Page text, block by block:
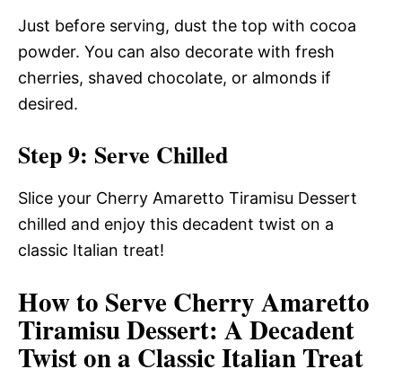
Just before serving, dust the top with cocoa
powder. You can also decorate with fresh
cherries, shaved chocolate, or almonds if
desired.
Step 9: Serve Chilled
Slice your Cherry Amaretto Tiramisu Dessert
chilled and enjoy this decadent twist on a
classic Italian treat!
How to Serve Cherry Amaretto
Tiramisu Dessert: A Decadent
Twist on a Classic Italian Treat